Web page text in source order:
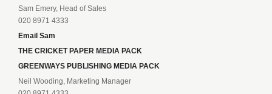
Sam Emery, Head of Sales
020 8971 4333
Email Sam
THE CRICKET PAPER MEDIA PACK
GREENWAYS PUBLISHING MEDIA PACK
Neil Wooding, Marketing Manager